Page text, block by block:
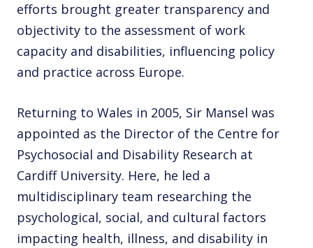
efforts brought greater transparency and
objectivity to the assessment of work
capacity and disabilities, influencing policy
and practice across Europe.
Returning to Wales in 2005, Sir Mansel was
appointed as the Director of the Centre for
Psychosocial and Disability Research at
Cardiff University. Here, he led a
multidisciplinary team researching the
psychological, social, and cultural factors
impacting health, illness, and disability in